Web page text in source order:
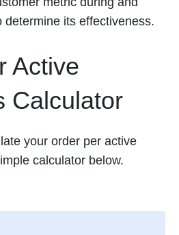
determine its effectiveness.
Active
Calculator
your order per active
calculator below.